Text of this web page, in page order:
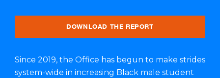
DOWNLOAD THE REPORT
Since 2019, the Office has begun to make strides
system-wide in increasing Black male student